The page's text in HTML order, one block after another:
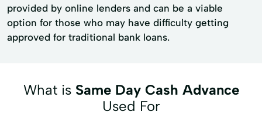
provided by online lenders and can be a viable
option for those who may have difficulty getting
approved for traditional bank loans.
What is Same Day Cash Advance
Used For